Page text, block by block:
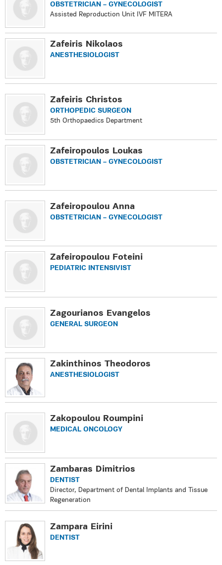
OBSTETRICIAN – GYNECOLOGIST
Assisted Reproduction Unit IVF MITERA
Zafeiris Nikolaos
ANESTHESIOLOGIST
Zafeiris Christos
ORTHOPEDIC SURGEON
5th Orthopaedics Department
Zafeiropoulos Loukas
OBSTETRICIAN – GYNECOLOGIST
Zafeiropoulou Anna
OBSTETRICIAN – GYNECOLOGIST
Zafeiropoulou Foteini
PEDIATRIC INTENSIVIST
Zagourianos Evangelos
GENERAL SURGEON
Zakinthinos Theodoros
ANESTHESIOLOGIST
Zakopoulou Roumpini
MEDICAL ONCOLOGY
Zambaras Dimitrios
DENTIST
Director, Department of Dental Implants and Tissue
Regeneration
Zampara Eirini
DENTIST